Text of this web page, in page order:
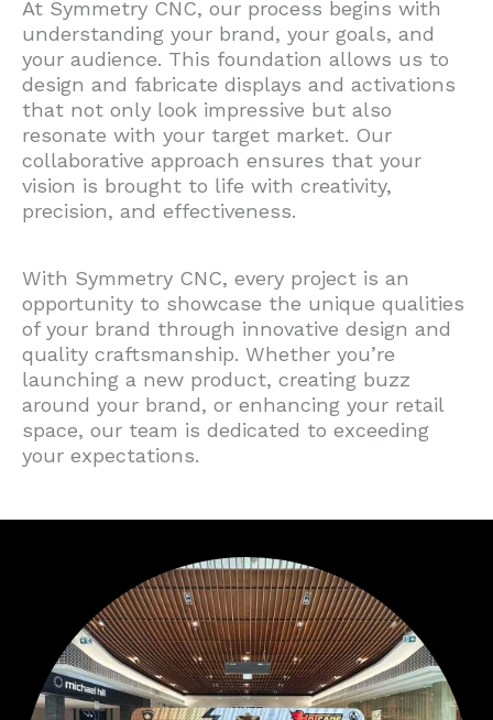
At Symmetry CNC, our process begins with
understanding your brand, your goals, and
your audience. This foundation allows us to
design and fabricate displays and activations
that not only look impressive but also
resonate with your target market. Our
collaborative approach ensures that your
vision is brought to life with creativity,
precision, and effectiveness.
With Symmetry CNC, every project is an
opportunity to showcase the unique qualities
of your brand through innovative design and
quality craftsmanship. Whether you’re
launching a new product, creating buzz
around your brand, or enhancing your retail
space, our team is dedicated to exceeding
your expectations.